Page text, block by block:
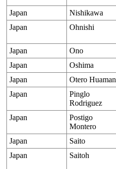
Japan
Nishikawa
Japan
Ohnishi
Japan
Ono
Japan
Oshima
Japan
Otero Huaman
Japan
Pinglo
Rodriguez
Japan
Postigo
Montero
Japan Saito
Japan
Saitoh